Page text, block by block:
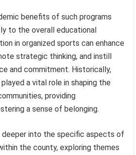
benefits of such programs
to the overall educational
in organized sports can enhance
strategic thinking, and instill
and commitment. Historically,
a vital role in shaping the
providing
a sense of belonging.
into the specific aspects of
the county, exploring themes